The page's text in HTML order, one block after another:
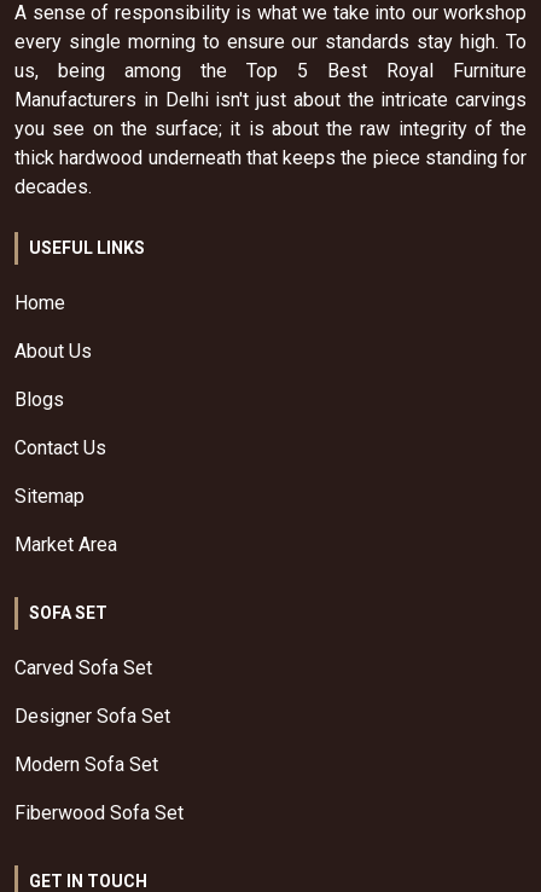
A sense of responsibility is what we take into our workshop
every single morning to ensure our standards stay high. To
us, being among the Top 5 Best Royal Furniture
Manufacturers in Delhi isn't just about the intricate carvings
you see on the surface; it is about the raw integrity of the
thick hardwood underneath that keeps the piece standing for
decades.
USEFUL LINKS
Home
About Us
Blogs
Contact Us
Sitemap
Market Area
SOFA SET
Carved Sofa Set
Designer Sofa Set
Modern Sofa Set
Fiberwood Sofa Set
GET IN TOUCH